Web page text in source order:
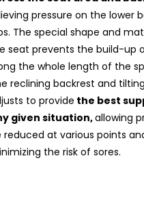
pressure on the lower
The special shape and
seat prevents the build-up
the whole length of the
reclining backrest and
to provide the best
given situation,allowing
reduced at various points
the risk of sores.